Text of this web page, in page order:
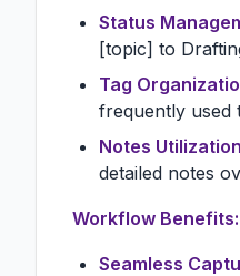
Status
[topic] to
Tag
frequently used
Notes Utilization
detailed notes
Workflow Benefits:
Seamless